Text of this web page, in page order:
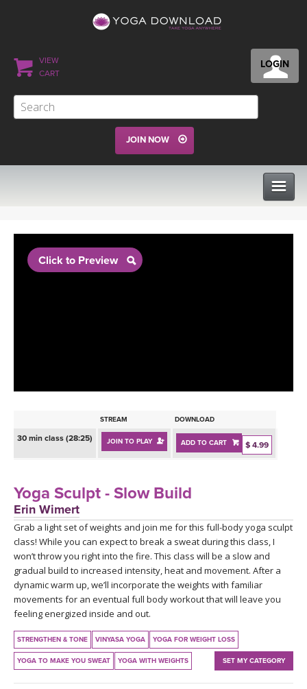
LOGIN
VIEW
CART
JOIN NOW
BEGINNER YOGA CLASSES
PROGRAMS
INSTRUCTORS
ONLINE TEACHER TRAINING
RETREATS
FRANCE 2026
ITALY 2026
THAILAND 2027
THAILAND II 2027
ARTICLES & RECIPES
GIFT CERTS
MUSIC
YOGA POSE TUTORIALS
Click to Preview
STREAM DOWNLOAD
30 min class (28:25) JOIN TO PLAY ADD TO CART $ 4.99
Yoga Sculpt - Slow Build
Erin Wimert
Grab a light set of weights and join me for this full-body yoga sculpt
class! While you can expect to break a sweat during this class, I
won’t throw you right into the fire. This class will be a slow and
gradual build to increased intensity, heat and movement. After a
dynamic warm up, we’ll incorporate the weights with familiar
movements for an eventual full body workout that will leave you
feeling energized inside and out.
STRENGTHEN & TONE VINYASA YOGA YOGA FOR WEIGHT LOSS
YOGA TO MAKE YOU SWEAT YOGA WITH WEIGHTS SET MY CATEGORY